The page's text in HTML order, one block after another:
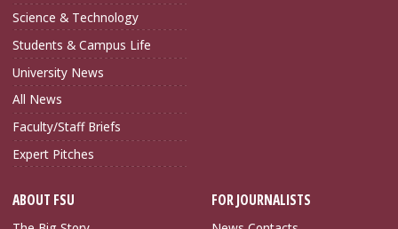
Science & Technology
Students & Campus Life
University News
All News
Faculty/Staff Briefs
Expert Pitches
ABOUT FSU FOR JOURNALISTS